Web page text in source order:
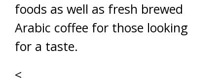
foods as well as fresh brewed
Arabic coffee for those looking
for a taste.
<